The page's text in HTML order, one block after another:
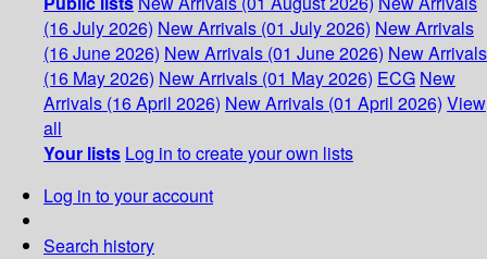
(16 July 2026) New Arrivals (01 July 2026) New Arrivals
(16 June 2026) New Arrivals (01 June 2026) New Arrivals
(16 May 2026) New Arrivals (01 May 2026) ECG New
Arrivals (16 April 2026) New Arrivals (01 April 2026) View
all
Your lists Log in to create your own lists
Log in to your account
Search history